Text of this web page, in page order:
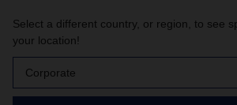
Select a different country, or region, to see
your location!
Corporate